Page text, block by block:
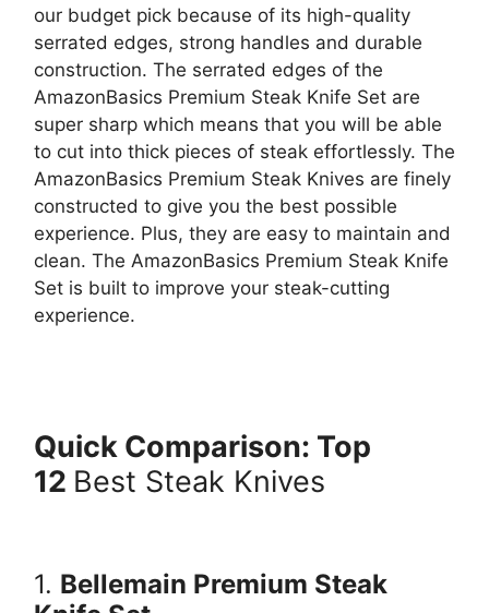
our budget pick because of its high-quality
serrated edges, strong handles and durable
construction. The serrated edges of the
AmazonBasics Premium Steak Knife Set are
super sharp which means that you will be able
to cut into thick pieces of steak effortlessly. The
AmazonBasics Premium Steak Knives are finely
constructed to give you the best possible
experience. Plus, they are easy to maintain and
clean. The AmazonBasics Premium Steak Knife
Set is built to improve your steak-cutting
experience.
Quick Comparison: Top
12 Best Steak Knives
1. Bellemain Premium Steak